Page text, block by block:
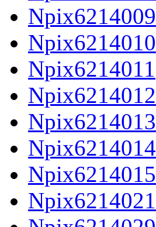
Npix6214009
Npix6214010
Npix6214011
Npix6214012
Npix6214013
Npix6214014
Npix6214015
Npix6214021